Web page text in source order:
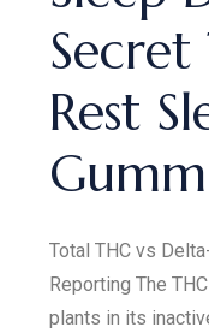
Rest
Total THC vs
Reporting The
plants in its